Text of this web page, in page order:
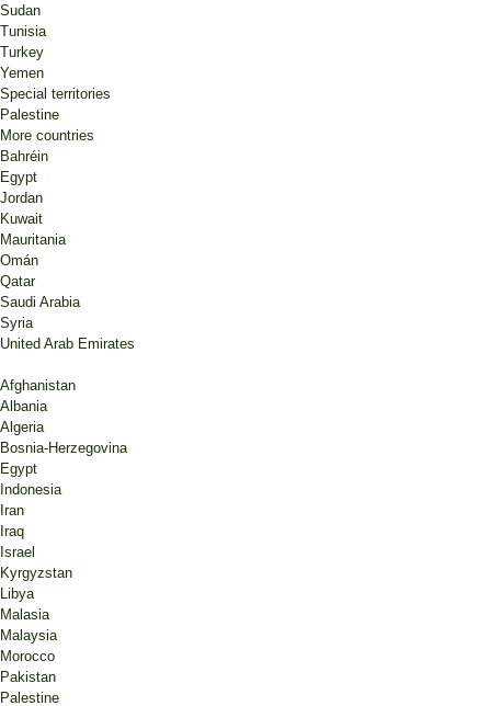
Sudan
Tunisia
Turkey
Yemen
Special territories
Palestine
More countries
Bahréin
Egypt
Jordan
Kuwait
Mauritania
Omán
Qatar
Saudi Arabia
Syria
United Arab Emirates
Afghanistan
Albania
Algeria
Bosnia-Herzegovina
Egypt
Indonesia
Iran
Iraq
Israel
Kyrgyzstan
Libya
Malasia
Malaysia
Morocco
Pakistan
Palestine